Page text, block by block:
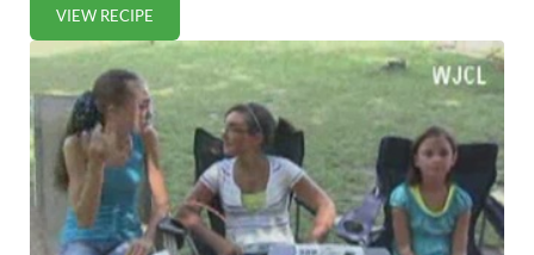
VIEW RECIPEGRASSFED BEEFARONI RECIPE: BETTER THAN CHEF